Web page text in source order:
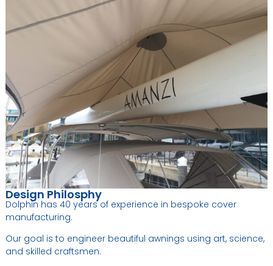
Design Philosphy
Dolphin has 40 years of experience in bespoke cover
manufacturing.
Our goal is to engineer beautiful awnings using art, science,
and skilled craftsmen.